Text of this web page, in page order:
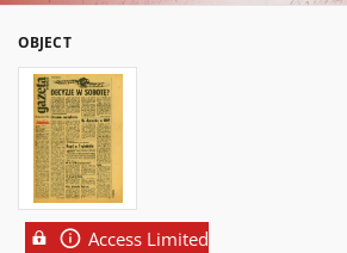
OBJECT
Access Limited